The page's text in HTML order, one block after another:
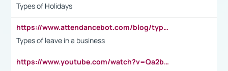
Types of Holidays
https://www.attendancebot.com/blog/types-of-leaves-leave-policy/
Types of leave in a business
https://www.youtube.com/watch?v=Qa2btnwJqzs&list=PLeVxAnFsasIqIc8b03kHA3tw-xfIwgO2M